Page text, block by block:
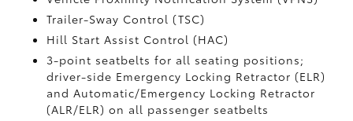
Trailer-Sway Control (TSC)
Hill Start Assist Control (HAC)
3-point seatbelts for all seating positions;
driver-side Emergency Locking Retractor (ELR)
and Automatic/Emergency Locking Retractor
(ALR/ELR) on all passenger seatbelts